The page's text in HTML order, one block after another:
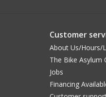
Customer
About Us/Hours/
The Bike Asylum
Jobs
Financing